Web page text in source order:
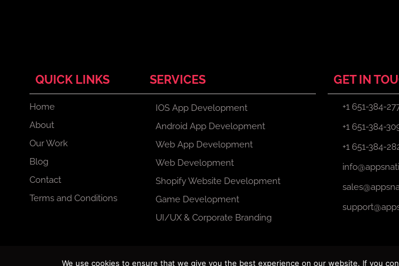
QUICK LINKS SERVICES
Home
About
Our Work
Blog
Contact
Terms and Conditions
IOS App Development
Android App Development
Web App Development
Web Development
Shopify Website Development
Game Development
UI/UX & Corporate Branding
GET IN
+1 651-384-
+1 651-384-
+1 651-384-
X
I
L
Copyright © 2024 Apps Native
We use cookies to ensure that we give you the best experience on our website. If you